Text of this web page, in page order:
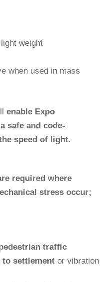
weight
when used in mass
enable Expo
safe and code-
speed of light.
required where
stress occur;
traffic
to settlementor vibration